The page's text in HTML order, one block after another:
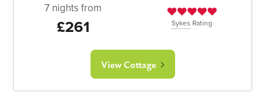
7 nights from
£261 Sykes Rating
View Cottage